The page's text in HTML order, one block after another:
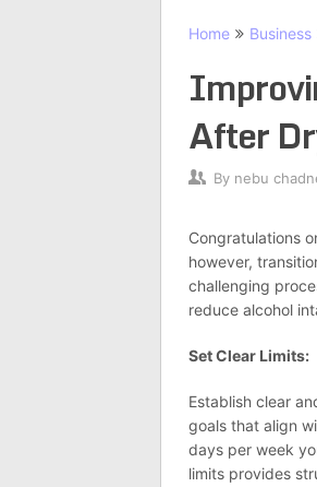
Home Business
After
By nebu
Congratulations
however,
challenging
reduce alcohol
Set Clear Limits:
Establish clear
goals that align
days per week
limits provides